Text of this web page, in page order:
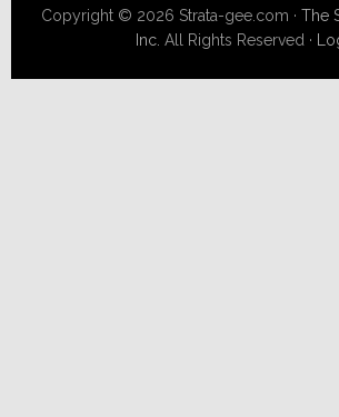
Copyright © 2026 Strata-gee.com ·The
Inc. All Rights Reserved ·